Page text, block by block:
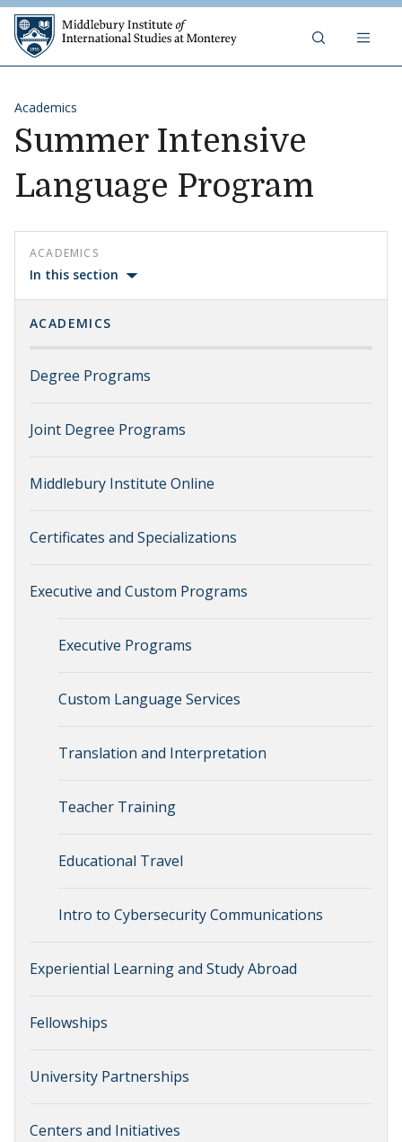
Skip to content
Academics
Summer Intensive
Language Program
ACADEMICS
In this section
ACADEMICS
Degree Programs
Joint Degree Programs
Middlebury Institute Online
Certificates and Specializations
Executive and Custom Programs
Executive Programs
Custom Language Services
Translation and Interpretation
Teacher Training
Educational Travel
Intro to Cybersecurity Communications
Experiential Learning and Study Abroad
Fellowships
University Partnerships
Centers and Initiatives